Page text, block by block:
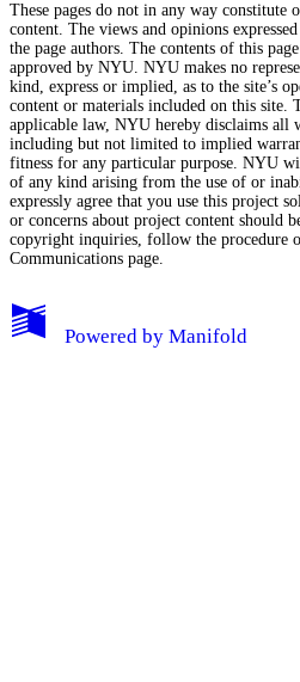
My Notes + Comments
These pages do not in any way
content. The views and opinions
the page authors. The contents of this
approved by NYU. NYU makes no
kind, express or implied, as to the site’s
content or materials included on this site.
applicable law, NYU hereby disclaims all
including but not limited to implied
fitness for any particular purpose. NYU
of any kind arising from the use of or
expressly agree that you use this project
or concerns about project content should
copyright inquiries, follow the procedure
Communications page.
Powered by Manifold